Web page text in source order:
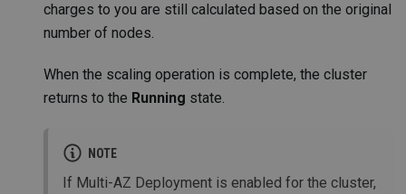
charges to you are still calculated based on the original
number of nodes.
When the scaling operation is complete, the cluster
returns to the Running state.
NOTE
If Multi-AZ Deployment is enabled for the cluster,